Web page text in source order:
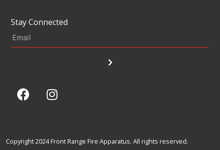
Stay Connected
Copyright 2024 Front Range Fire Apparatus. All rights reserved.